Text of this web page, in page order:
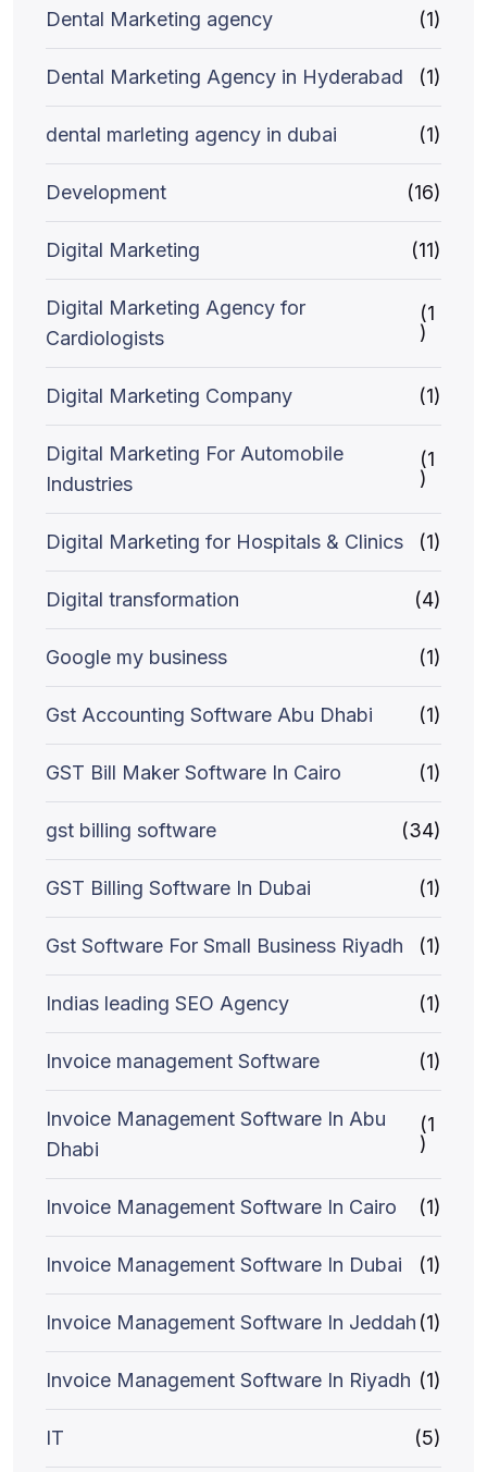
Dental Marketing agency (1)
Dental Marketing Agency in Hyderabad (1)
dental marleting agency in dubai (1)
Development (16)
Digital Marketing (11)
Digital Marketing Agency for
Cardiologists
(1
)
Digital Marketing Company (1)
Digital Marketing For Automobile
Industries
(1
)
Digital Marketing for Hospitals & Clinics (1)
Digital transformation (4)
Google my business (1)
Gst Accounting Software Abu Dhabi (1)
GST Bill Maker Software In Cairo (1)
gst billing software (34)
GST Billing Software In Dubai (1)
Gst Software For Small Business Riyadh (1)
Indias leading SEO Agency (1)
Invoice management Software (1)
Invoice Management Software In Abu
Dhabi
(1
)
Invoice Management Software In Cairo (1)
Invoice Management Software In Dubai (1)
Invoice Management Software In Jeddah (1)
Invoice Management Software In Riyadh (1)
IT (5)